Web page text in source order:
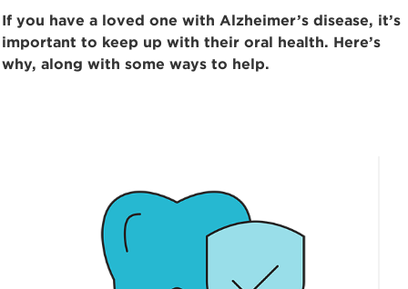
If you have a loved one with Alzheimer’s disease, it’s
important to keep up with their oral health. Here’s
why, along with some ways to help.